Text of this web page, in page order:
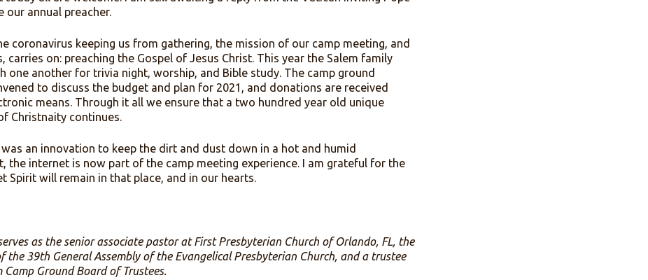
the years, however, this historic tradition has no doubt evolved. Tents, the
name for rough hewn cabins encircling the tabernacle, now have plumbing,
and air conditioning. The excitement recently at Salem Camp Ground has been the
and security cameras. We have been mostly United Methodists, Presbyterians, and
but today all are welcome. I am still awaiting a reply from the Vatican inviting Pope
to be our annual preacher.
carries on: preaching the Gospel of Jesus Christ. This year the Salem family
with one another for trivia night, worship, and Bible study. The camp ground
convened to discuss the budget and plan for 2021, and donations are received
was an innovation to keep the dirt and dust down in a hot and humid
the internet is now part of the camp meeting experience. I am grateful for the